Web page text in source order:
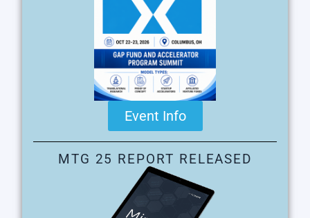
Event Info
MTG 25 REPORT RELEASED